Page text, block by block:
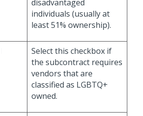
disadvantaged
individuals (usually at
least 51% ownership).
Select this checkbox if
the subcontract requires
vendors that are
classified as LGBTQ+
owned.